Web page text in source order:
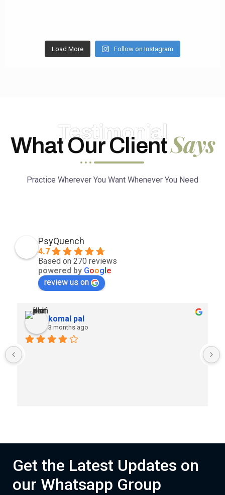
Load More Follow on Instagram
Testimonial
What Our ClientSays
Practice Wherever You Want Whenever You Need
PsyQuench
4.7
Based on 270 reviews
powered by Goog e
review us on
komal pal
3 months ago
Get the Latest Updates on
our Whatsapp Group